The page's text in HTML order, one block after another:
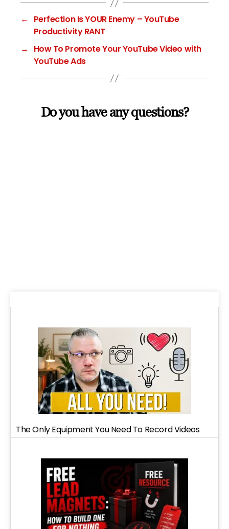
←
Perfection Is YOUR Enemy – YouTube
Productivity RANT
→
How To Promote Your YouTube Video with
YouTube Ads
Do you have any questions?
The Only Equipment You Need To Record Videos